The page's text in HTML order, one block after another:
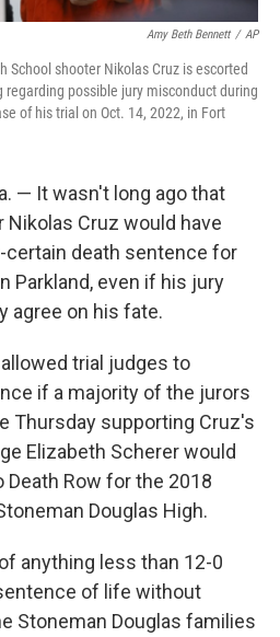
Amy Beth Bennett / AP
School shooter Nikolas Cruz is escorted
possible jury misconduct during
of his trial on Oct. 14, 2022, in Fort
— It wasn't long ago that
Cruz would have
certain death sentence for
Parkland, even if his jury
agree on his fate.
trial judges to
if a majority of the jurors
Thursday supporting Cruz's
Elizabeth Scherer would
Row for the 2018
Douglas High.
anything less than 12-0
of life without
Stoneman Douglas families